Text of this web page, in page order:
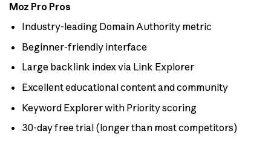
Moz Pro Pros
Industry-leading Domain Authority metric
Beginner-friendly interface
Large backlink index via Link Explorer
Excellent educational content and community
Keyword Explorer with Priority scoring
30-day free trial (longer than most competitors)